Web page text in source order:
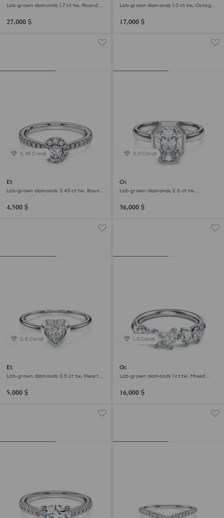
Lab-grown diamonds 1.7 ct tw, Round
27,000 $
Lab-grown diamonds 1.0 ct tw, Octagon
17,000 $
0.45 Carat
Eternity halo solitaire ring
Lab-grown diamonds 0.45 ct tw, Round
4,500 $
2.0 Carat
Octagon bezel ring
Lab-grown diamonds 2.0 ct tw,
36,000 $
0.5 Carat
Eternity solitaire ring
Lab-grown diamonds 0.5 ct tw, Heart
5,000 $
1.0 Carat
Galaxy ring
Lab-grown diamonds 1 ct tw, Mixed
16,000 $